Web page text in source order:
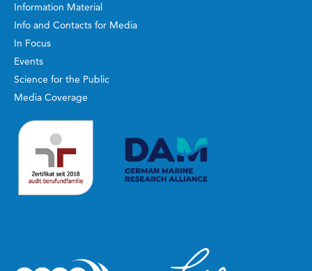
Information Material
Info and Contacts for Media
In Focus
Events
Science for the Public
Media Coverage